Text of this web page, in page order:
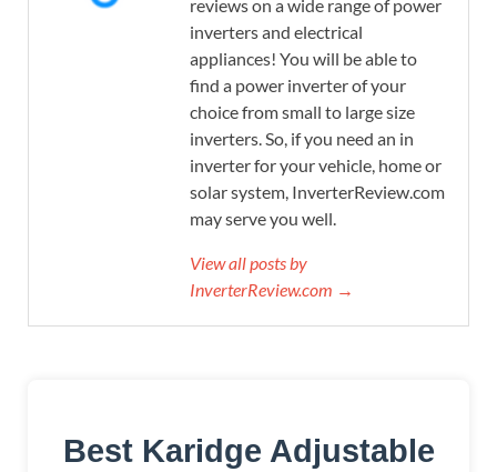
reviews on a wide range of power
inverters and electrical
appliances! You will be able to
find a power inverter of your
choice from small to large size
inverters. So, if you need an in
inverter for your vehicle, home or
solar system, InverterReview.com
may serve you well.
View all posts by
InverterReview.com →
Best Karidge Adjustable